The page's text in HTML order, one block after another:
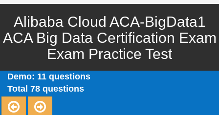
Alibaba Cloud ACA-BigData1
ACA Big Data Certification Exam
Exam Practice Test
Demo: 11 questions
Total 78 questions